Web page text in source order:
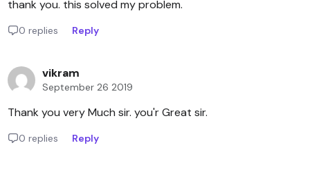
thank you. this solved my problem.
0 replies Reply
vikram
September 26 2019
Thank you very Much sir. you'r Great sir.
0 replies Reply